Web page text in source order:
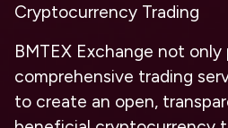
Cryptocurrency Trading
BMTEX Exchange not only
comprehensive trading
to create an open,